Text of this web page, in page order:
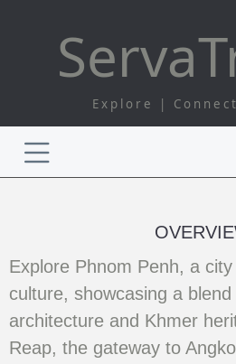
Serva
Explore |
Explore Phnom Penh, a
culture, showcasing a
architecture and Khmer
Reap, the gateway to